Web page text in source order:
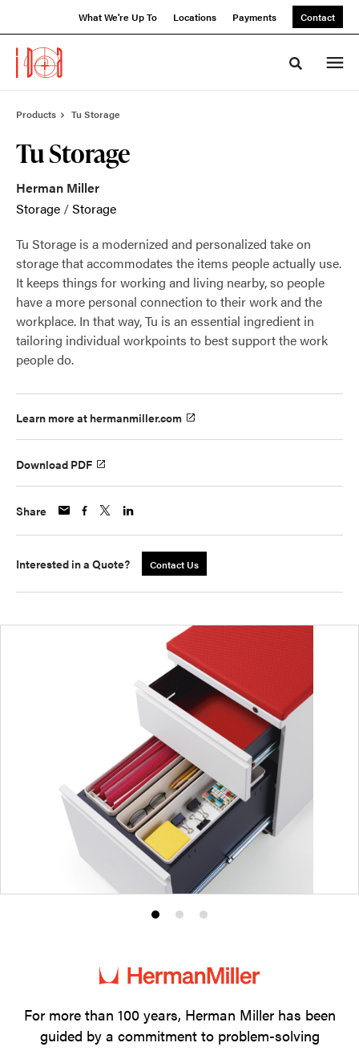
What We're Up To Locations Payments Contact
Toggle
Products Tu Storage
Tu Storage
Herman Miller
Storage /Storage
Tu Storage is a modernized and personalized take on
storage that accommodates the items people actually use.
It keeps things for working and living nearby, so people
have a more personal connection to their work and the
workplace. In that way, Tu is an essential ingredient in
tailoring individual workpoints to best support the work
people do.
Learn more at hermanmiller.com
Download PDF
Share
Interested in a Quote? Contact Us
Product
1
Product
2
Product
3
For more than 100 years, Herman Miller has been
guided by a commitment to problem-solving